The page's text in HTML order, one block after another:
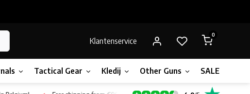
Klantenservice
0
Tactical Gear Kledij Other Guns SALE!